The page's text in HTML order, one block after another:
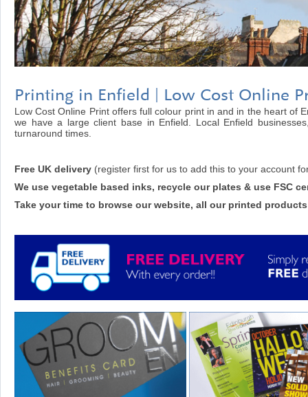
Printing in Enfield | Low Cost Online
Low Cost Online Print offers full colour print in and in the heart of
we have a large client base in Enfield. Local Enfield
turnaround times.
Free UK delivery (register first for us to add this to your account
We use vegetable based inks, recycle our plates & use FSC
Take your time to browse our website, all our printed